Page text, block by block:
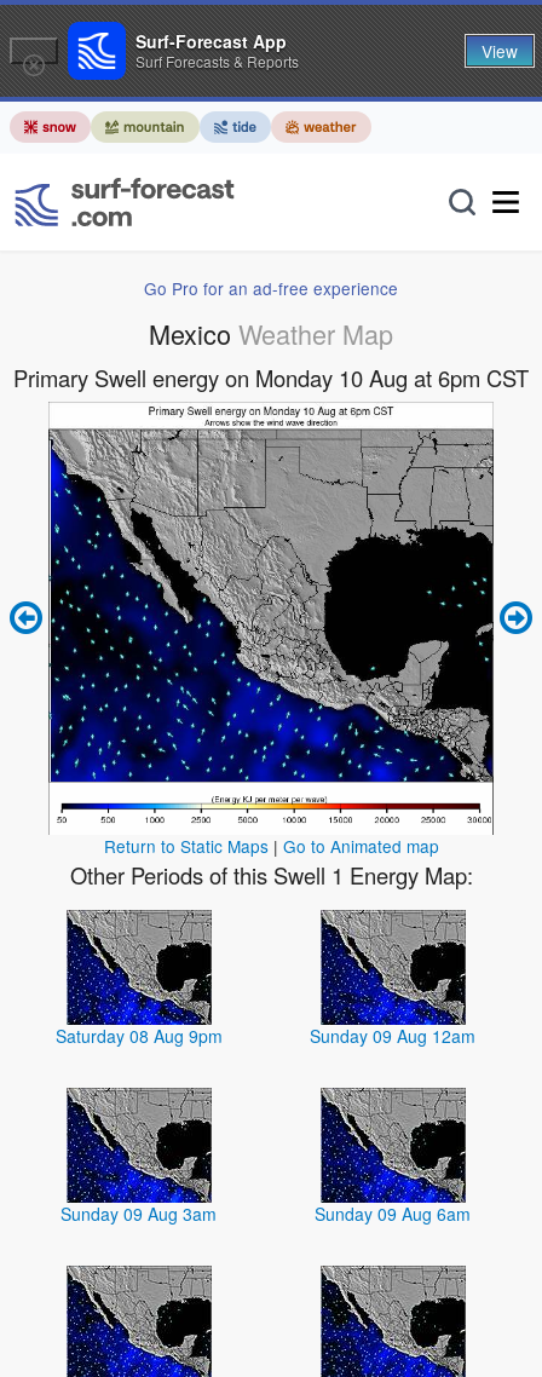
Go Pro for an ad-free experience
Mexico Weather Map
Primary Swell energy on Monday 10 Aug at 6pm CST
Return to Static Maps| Go to Animated map
Other Periods of this Swell 1 Energy Map:
Saturday 08 Aug 9pm Sunday 09 Aug 12am
Sunday 09 Aug 3am Sunday 09 Aug 6am
Surf-Forecast App
Surf Forecasts & Reports View